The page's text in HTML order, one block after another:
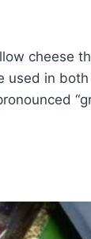
cheese
used in